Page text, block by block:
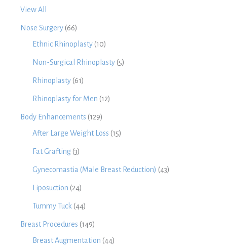
View All
Nose Surgery (66)
Ethnic Rhinoplasty (10)
Non-Surgical Rhinoplasty (5)
Rhinoplasty (61)
Rhinoplasty for Men (12)
Body Enhancements (129)
After Large Weight Loss (15)
Fat Grafting (3)
Gynecomastia (Male Breast Reduction) (43)
Liposuction (24)
Tummy Tuck (44)
Breast Procedures (149)
Breast Augmentation (44)